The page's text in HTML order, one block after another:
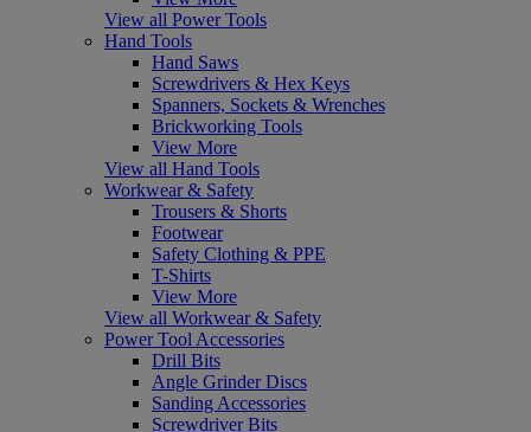
View all Power Tools
Hand Tools
Hand Saws
Screwdrivers & Hex Keys
Spanners, Sockets & Wrenches
Brickworking Tools
View More
View all Hand Tools
Workwear & Safety
Trousers & Shorts
Footwear
Safety Clothing & PPE
T-Shirts
View More
View all Workwear & Safety
Power Tool Accessories
Drill Bits
Angle Grinder Discs
Sanding Accessories
Screwdriver Bits